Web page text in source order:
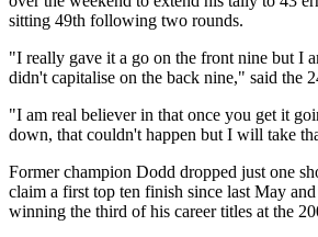
sitting 49th following two rounds.
"I really gave it a go on the front nine but I
didn't capitalise on the back nine," said the
"I am real believer in that once you get it
down, that couldn't happen but I will take
Former champion Dodd dropped just one
claim a first top ten finish since last May
winning the third of his career titles at the